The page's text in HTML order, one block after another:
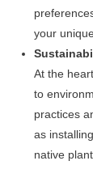
your
At the
to
practices
as
native